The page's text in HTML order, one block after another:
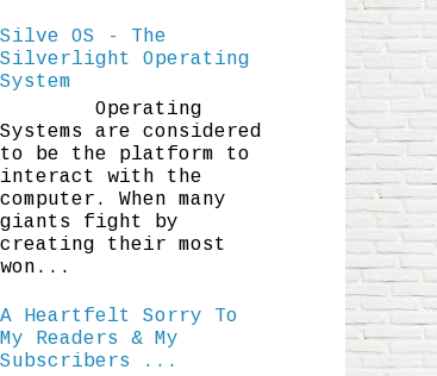
Silve OS - The
Silverlight Operating
System
Operating
Systems are considered
to be the platform to
interact with the
computer. When many
giants fight by
creating their most
won...
A Heartfelt Sorry To
My Readers & My
Subscribers ...